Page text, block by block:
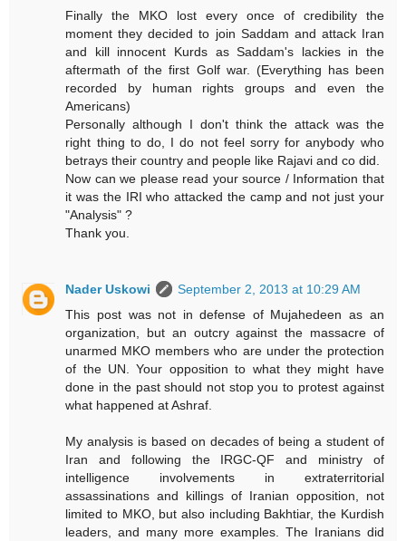
Finally the MKO lost every once of credibility the
moment they decided to join Saddam and attack Iran
and kill innocent Kurds as Saddam's lackies in the
aftermath of the first Golf war. (Everything has been
recorded by human rights groups and even the
Americans)
Personally although I don't think the attack was the
right thing to do, I do not feel sorry for anybody who
betrays their country and people like Rajavi and co did.
Now can we please read your source / Information that
it was the IRI who attacked the camp and not just your
"Analysis" ?
Thank you.
Nader Uskowi
September 2, 2013 at 10:29 AM
This post was not in defense of Mujahedeen as an
organization, but an outcry against the massacre of
unarmed MKO members who are under the protection
of the UN. Your opposition to what they might have
done in the past should not stop you to protest against
what happened at Ashraf.
My analysis is based on decades of being a student of
Iran and following the IRGC-QF and ministry of
intelligence involvements in extraterritorial
assassinations and killings of Iranian opposition, not
limited to MKO, but also including Bakhtiar, the Kurdish
leaders, and many more examples. The Iranians did